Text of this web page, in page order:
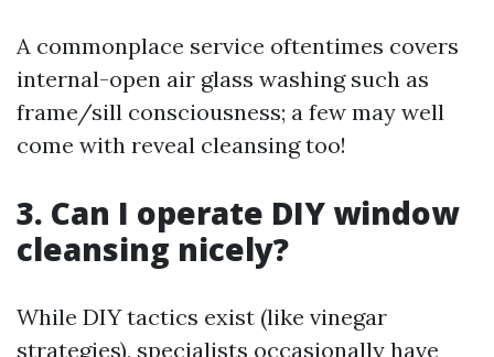
A commonplace service oftentimes covers
internal-open air glass washing such as
frame/sill consciousness; a few may well
come with reveal cleansing too!
3. Can I operate DIY window
cleansing nicely?
While DIY tactics exist (like vinegar
strategies), specialists occasionally have